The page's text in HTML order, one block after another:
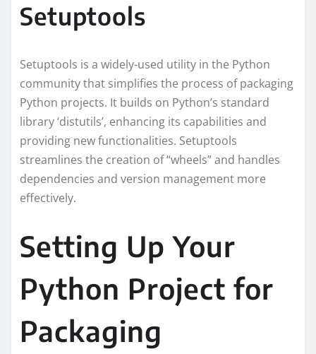
Setuptools
Setuptools is a widely-used utility in the Python
community that simplifies the process of packaging
Python projects. It builds on Python’s standard
library ‘distutils’, enhancing its capabilities and
providing new functionalities. Setuptools
streamlines the creation of “wheels” and handles
dependencies and version management more
effectively.
Setting Up Your
Python Project for
Packaging